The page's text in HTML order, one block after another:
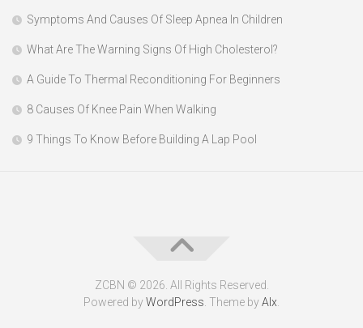
Symptoms And Causes Of Sleep Apnea In Children
What Are The Warning Signs Of High Cholesterol?
A Guide To Thermal Reconditioning For Beginners
8 Causes Of Knee Pain When Walking
9 Things To Know Before Building A Lap Pool
ZCBN © 2026. All Rights Reserved.
Powered byWordPress . Theme byAlx